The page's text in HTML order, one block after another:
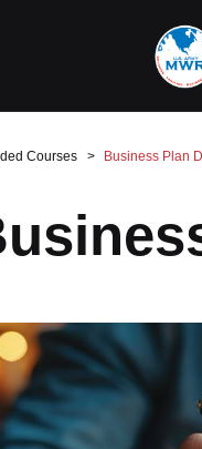
Courses Business Plan